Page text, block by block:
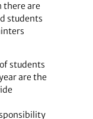
there are
students
students
are the